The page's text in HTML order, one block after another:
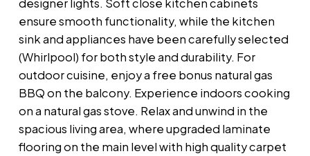
designer lights. Soft close kitchen cabinets
ensure smooth functionality, while the kitchen
sink and appliances have been carefully selected
(Whirlpool) for both style and durability. For
outdoor cuisine, enjoy a free bonus natural gas
BBQ on the balcony. Experience indoors cooking
on a natural gas stove. Relax and unwind in the
spacious living area, where upgraded laminate
flooring on the main level with high quality carpet